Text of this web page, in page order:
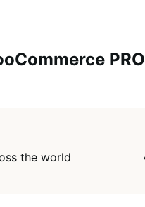
the world